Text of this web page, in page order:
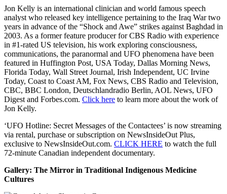
Jon Kelly is an international clinician and world famous speech
analyst who released key intelligence pertaining to the Iraq War two
years in advance of the “Shock and Awe” strikes against Baghdad in
2003. As a former feature producer for CBS Radio with experience
in #1-rated US television, his work exploring consciousness,
communications, the paranormal and UFO phenomena have been
featured in Huffington Post, USA Today, Dallas Morning News,
Florida Today, Wall Street Journal, Irish Independent, UC Irvine
Today, Coast to Coast AM, Fox News, CBS Radio and Television,
CBC, BBC London, Deutschlandradio Berlin, AOL News, UFO
Digest and Forbes.com. Click here to learn more about the work of
Jon Kelly.
‘UFO Hotline: Secret Messages of the Contactees’ is now streaming
via rental, purchase or subscription on NewsInsideOut Plus,
exclusive to NewsInsideOut.com. CLICK HERE to watch the full
72-minute Canadian independent documentary.
Gallery: The Mirror in Traditional Indigenous Medicine
Cultures